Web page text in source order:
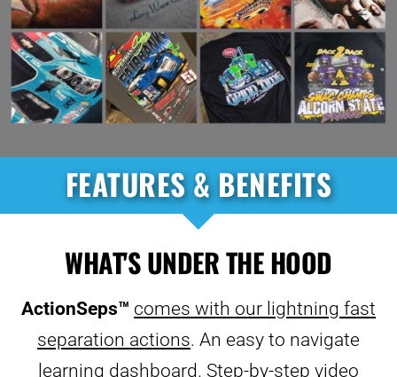
FEATURES & BENEFITS
WHAT'S UNDER THE HOOD
ActionSeps™ comes with our lightning fast
separation actions. An easy to navigate
learning dashboard. Step-by-step video